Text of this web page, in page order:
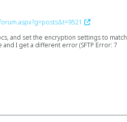
and set the encryption settings to match
I get a different error (SFTP Error: 7